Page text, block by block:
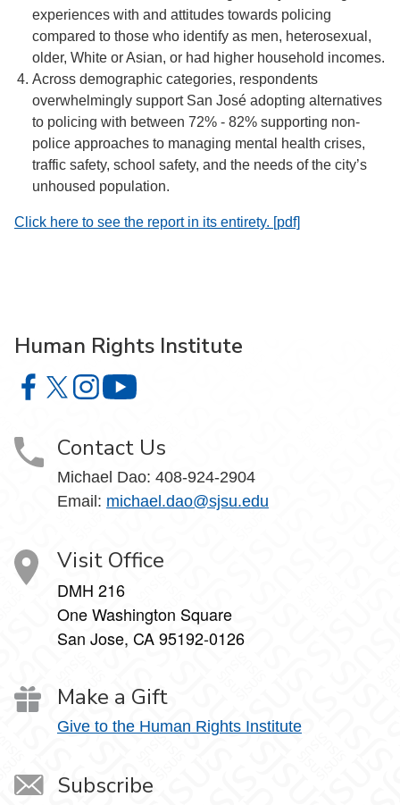
experiences with and attitudes towards policing
compared to those who identify as men, heterosexual,
older, White or Asian, or had higher household incomes.
Across demographic categories, respondents
overwhelmingly support San José adopting alternatives
to policing with between 72% - 82% supporting non-
police approaches to managing mental health crises,
traffic safety, school safety, and the needs of the city’s
unhoused population.
Click here to see the report in its entirety. [pdf]
Human Rights Institute
Human Rights Institute on Facebook
Human Rights Institute on X
Human Rights Institute on Instagram
Contact Us
Michael Dao: 408-924-2904
Email: michael.dao@sjsu.edu
Visit Office
DMH 216
One Washington Square
San Jose, CA 95192-0126
Make a Gift
Give to the Human Rights Institute
Subscribe